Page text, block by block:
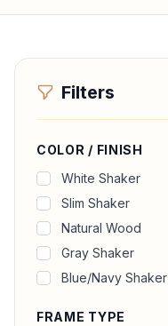
Filters
COLOR / FINISH
White Shaker
Slim Shaker
Natural Wood
Gray Shaker
Blue/Navy Shaker
FRAME TYPE